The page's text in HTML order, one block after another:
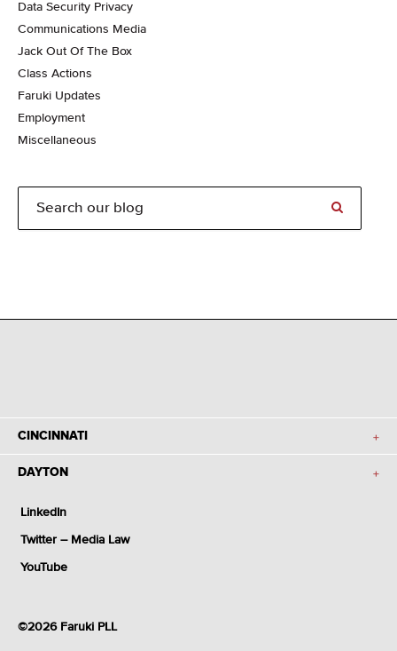
Data Security Privacy
Communications Media
Jack Out Of The Box
Class Actions
Faruki Updates
Employment
Miscellaneous
LinkedIn
Twitter – Media Law
YouTube
©2026 Faruki PLL
CINCINNATI
DAYTON